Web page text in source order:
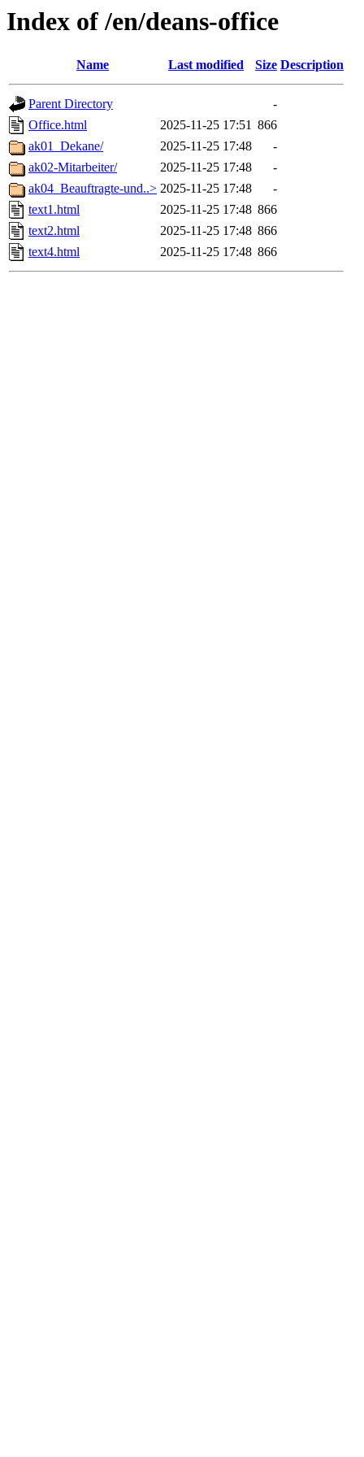
Index of /en/deans-office
Name Last modified Size Description
Parent Directory
-
Office.html
2025-11-25 17:51 866
ak01_Dekane/
2025-11-25 17:48
-
ak02-Mitarbeiter/
2025-11-25 17:48
-
ak04_Beauftragte-und..> 2025-11-25 17:48
-
text1.html
2025-11-25 17:48 866
text2.html
2025-11-25 17:48 866
text4.html
2025-11-25 17:48 866